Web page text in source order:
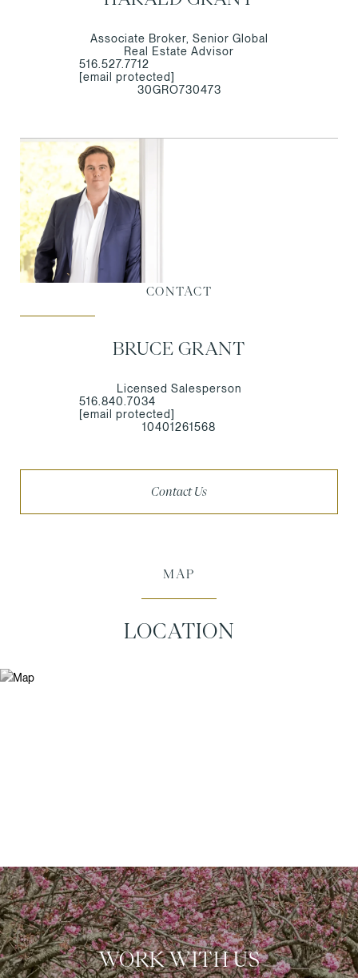
Associate Broker, Senior Global
Real Estate Advisor
516.527.7712
[email protected]
30GRO730473
CONTACT
BRUCE GRANT
Licensed Salesperson
516.840.7034
[email protected]
10401261568
Contact Us
MAP
LOCATION
WORK WITH US